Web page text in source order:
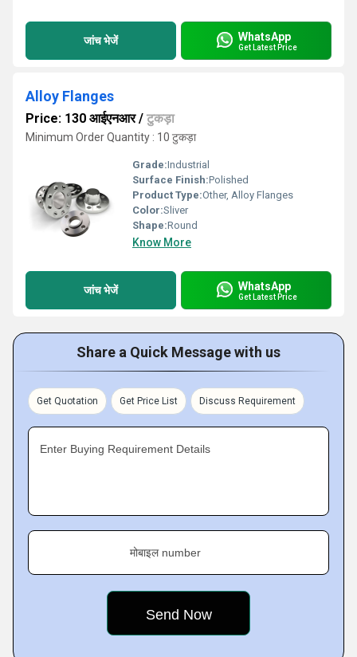
जांच भेजें WhatsApp
Get Latest Price
Alloy Flanges
Price: 130 आईएनआर/ टुकड़ा
Minimum Order Quantity : 10 टुकड़ा
Grade:Industrial
Surface Finish:Polished
Product Type:Other, Alloy Flanges
Color:Sliver
Shape:Round
Know More
जांच भेजें WhatsApp
Get Latest Price
Share a Quick Message with us
Get Quotation Get Price List Discuss Requirement
Enter Buying Requirement Details
मोबाइल number